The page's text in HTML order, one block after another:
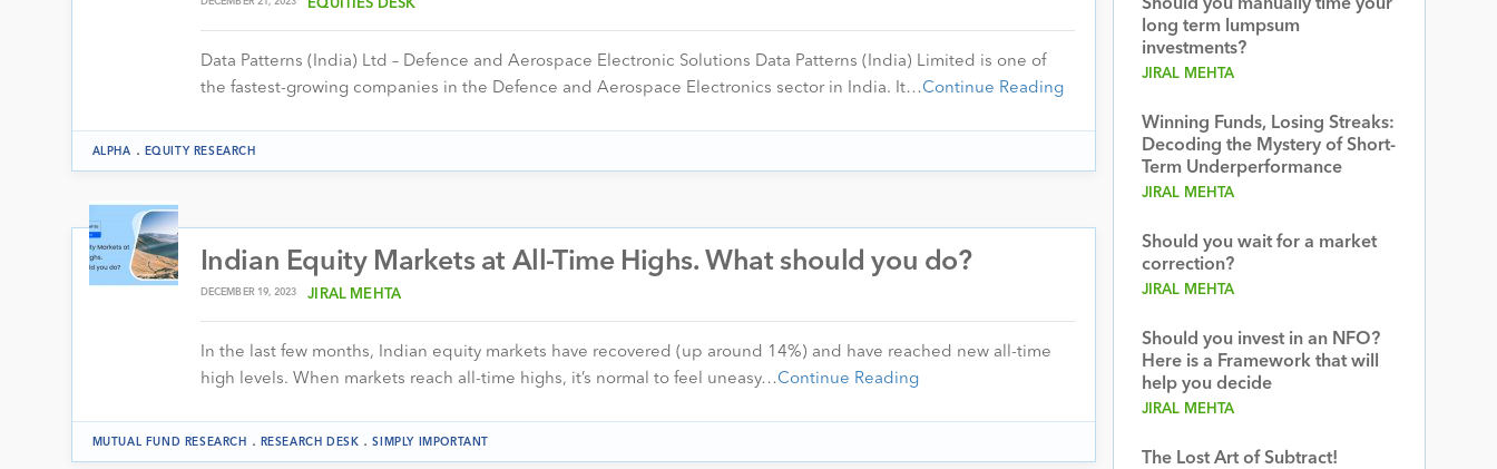
EQUITIES DESK
Data Patterns (India) Ltd – Defence and Aerospace Electronic Solutions Data Patterns (India) Limited is one of
the fastest-growing companies in the Defence and Aerospace Electronics sector in India. It…Continue Reading
ALPHA . EQUITY RESEARCH
Indian Equity Markets at All-Time Highs. What should you do?
DECEMBER 19, 2023 JIRAL MEHTA
In the last few months, Indian equity markets have recovered (up around 14%) and have reached new all-time
high levels. When markets reach all-time highs, it’s normal to feel uneasy…Continue Reading
MUTUAL FUND RESEARCH . RESEARCH DESK .SIMPLY IMPORTANT
Should you manually time your
long term lumpsum
investments?
JIRAL MEHTA
Winning Funds, Losing Streaks:
Decoding the Mystery of Short-
Term Underperformance
JIRAL MEHTA
Should you wait for a market
correction?
JIRAL MEHTA
Should you invest in an NFO?
Here is a Framework that will
help you decide
JIRAL MEHTA
The Lost Art of Subtract!